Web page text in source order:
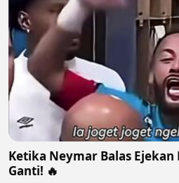
Ketika Neymar Balas Ejekan
Ganti! 🔥